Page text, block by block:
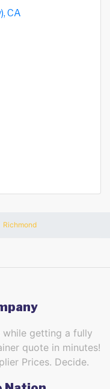
CA
Richmond
while getting a fully
quote in minutes!
Prices. Decide.